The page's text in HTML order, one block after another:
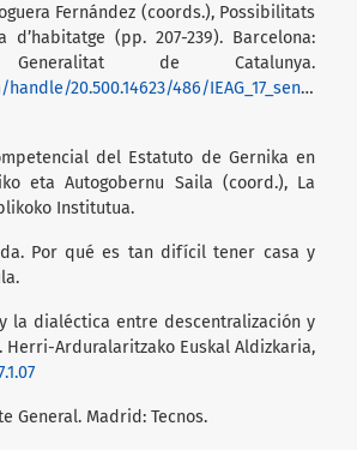
Fernández (coords.), Possibilitats
(pp. 207-239). Barcelona:
de Catalunya.
20.500.14623/486/IEAG_17_sencer.pdf?
del Estatuto de Gernika en
eta Autogobernu Saila (coord.), La
Institutua.
Por qué es tan difícil tener casa y
la dialéctica entre descentralización y
Herri-Arduralaritzako Euskal Aldizkaria,
General. Madrid: Tecnos.